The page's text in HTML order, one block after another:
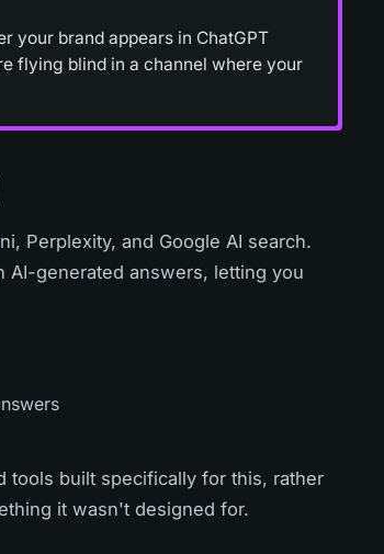
your brand appears in ChatGPT
flying blind in a channel where your
Perplexity, and Google AI search.
generated answers, letting you
tools built specifically for this, rather
it wasn't designed for.